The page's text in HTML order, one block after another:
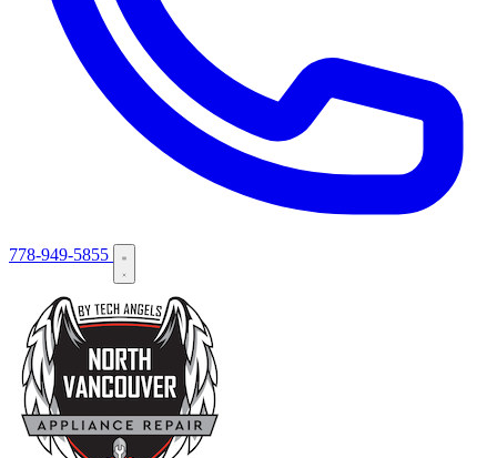
778-949-5855